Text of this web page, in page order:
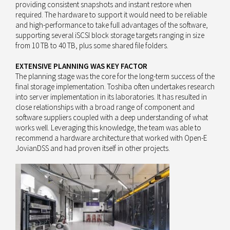
providing consistent snapshots and instant restore when
required. The hardware to support it would need to be reliable
and high-performance to take full advantages of the software,
supporting several iSCSI block storage targets ranging in size
from 10 TB to 40 TB, plus some shared file folders.
EXTENSIVE PLANNING WAS KEY FACTOR
The planning stage was the core for the long-term success of the
final storage implementation. Toshiba often undertakes research
into server implementation in its laboratories. It has resulted in
close relationships with a broad range of component and
software suppliers coupled with a deep understanding of what
works well. Leveraging this knowledge, the team was able to
recommend a hardware architecture that worked with Open-E
JovianDSS and had proven itself in other projects.